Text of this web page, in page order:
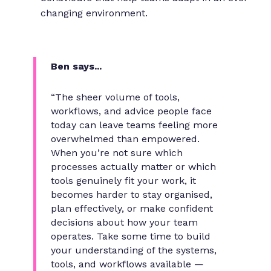
changing environment.
Ben says...
“The sheer volume of tools,
workflows, and advice people face
today can leave teams feeling more
overwhelmed than empowered.
When you’re not sure which
processes actually matter or which
tools genuinely fit your work, it
becomes harder to stay organised,
plan effectively, or make confident
decisions about how your team
operates. Take some time to build
your understanding of the systems,
tools, and workflows available —